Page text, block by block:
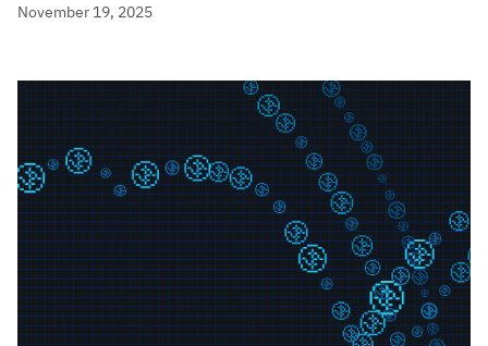
November 19, 2025